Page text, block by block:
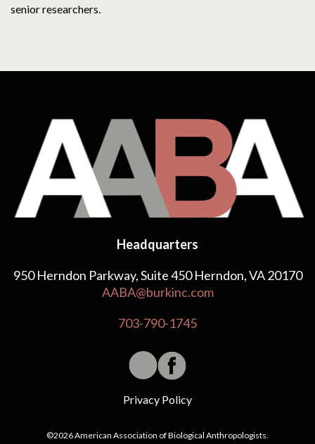
senior researchers.
Headquarters
950 Herndon Parkway, Suite 450 Herndon, VA 20170
AABA@burkinc.com
703-790-1745
Privacy Policy
©2026 American Association of Biological Anthropologists.